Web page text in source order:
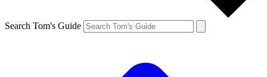
Search Tom's Guide